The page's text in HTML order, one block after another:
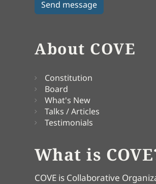
About COVE
Constitution
Board
What's New
Talks / Articles
Testimonials
What is
COVE is Collaborative